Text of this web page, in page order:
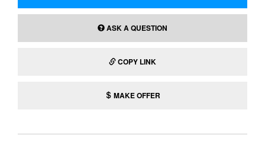
ASK A QUESTION
COPY LINK
MAKE OFFER